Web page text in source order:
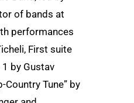
of bands at
performances
First suite
1 by Gustav
Country Tune” by